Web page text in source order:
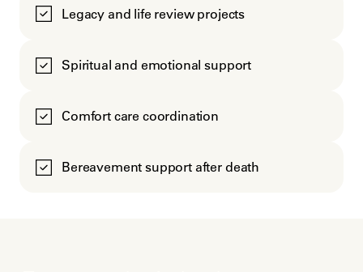
Legacy and life review projects
Spiritual and emotional support
Comfort care coordination
Bereavement support after death